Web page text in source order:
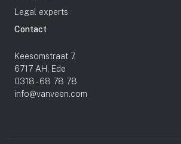
Legal experts
Contact
Keesomstraat 7,
6717 AH, Ede
0318 - 68 78 78
info@vanveen.com